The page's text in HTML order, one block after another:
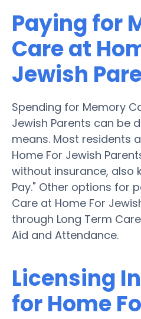
Paying for
Care at
Jewish
Spending for Memory
Jewish Parents can be
means. Most residents
Home For Jewish
without insurance, also
Pay." Other options for
Care at Home For
through Long Term
Aid and Attendance.
Licensing
for Home